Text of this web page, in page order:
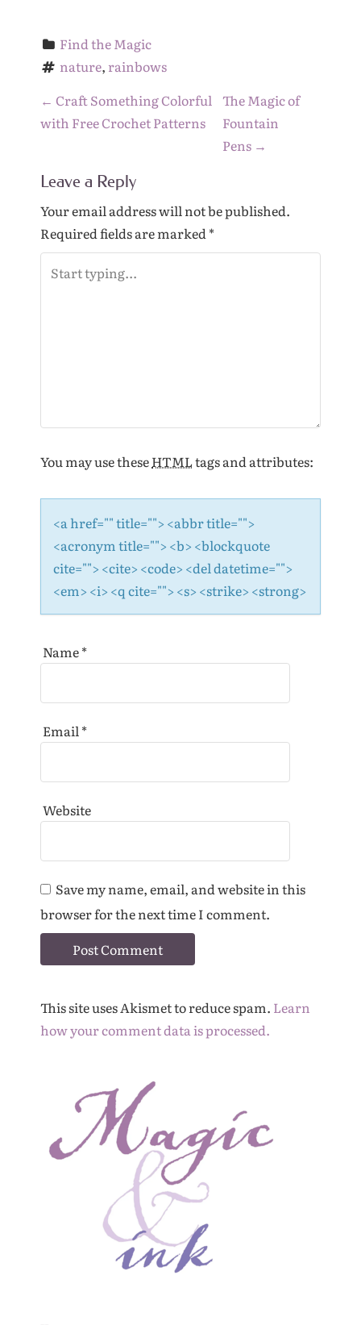
Find the Magic
nature, rainbows
P
o
n
a
v
i
← Craft Something Colorful
with Free Crochet Patterns
The Magic of
Fountain
Pens →
Leave a Reply
Your email address will not be published.
Required fields are marked*
You may use theseHTMLtags and attributes:
<a href="" title=""> <abbr title="">
<acronym title=""> <b> <blockquote
cite=""> <cite> <code> <del datetime="">
<em> <i> <q cite=""> <s> <strike> <strong>
Name*
Email*
Website
Save my name, email, and website in this
browser for the next time I comment.
This site uses Akismet to reduce spam. Learn
how your comment data is processed.